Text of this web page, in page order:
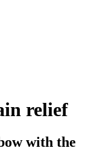
relief
with the